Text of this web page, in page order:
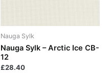
Nauga Sylk
Nauga Sylk – Arctic Ice CB-
12
£28.40